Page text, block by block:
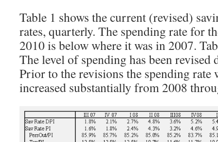
Table 1 shows the current (revised)
rates, quarterly. The spending rate for
2010 is below where it was in 2007.
The level of spending has been revised
Prior to the revisions the spending rate
increased substantially from 2008